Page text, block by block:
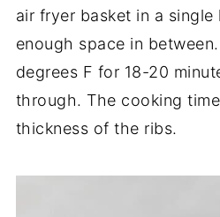
air fryer basket in a single
enough space in
degrees F for 18-20
through. The cooking
thickness of the ribs.